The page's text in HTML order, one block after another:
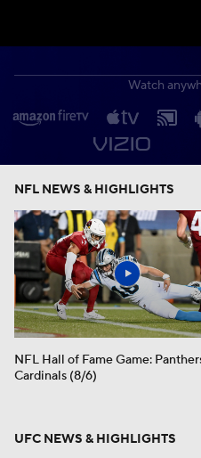
Watch
NFL NEWS & HIGHLIGHTS
NFL Hall of Fame Game:
Cardinals (8/6)
UFC NEWS & HIGHLIGHTS